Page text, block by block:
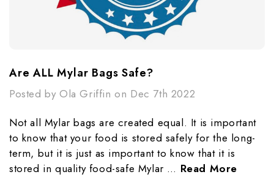
​Are ALL Mylar Bags Safe?
Posted by Ola Griffin on Dec 7th 2022
Not all Mylar bags are created equal. It is important
to know that your food is stored safely for the long-
term, but it is just as important to know that it is
stored in quality food-safe Mylar … Read More